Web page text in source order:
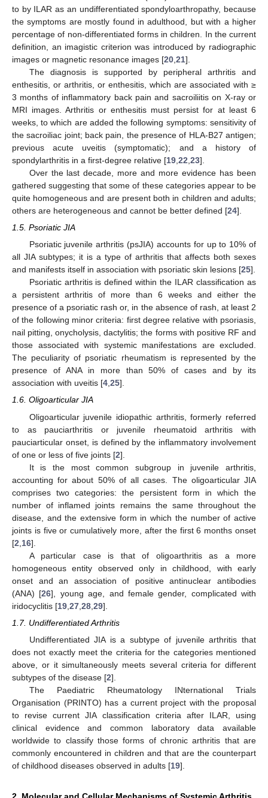
to by ILAR as an undifferentiated spondyloarthropathy, because
the symptoms are mostly found in adulthood, but with a higher
percentage of non-differentiated forms in children. In the current
definition, an imagistic criterion was introduced by radiographic
images or magnetic resonance images [20 21].
The diagnosis is supported by peripheral arthritis and
enthesitis, or arthritis, or enthesitis, which are associated with ≥
3 months of inflammatory back pain and sacroiliitis on X-ray or
MRI images. Arthritis or enthesitis must persist for at least 6
weeks, to which are added the following symptoms: sensitivity of
the sacroiliac joint; back pain, the presence of HLA-B27 antigen;
previous acute uveitis (symptomatic); and a history of
spondylarthritis in a first-degree relative [19 22 23].
Over the last decade, more and more evidence has been
gathered suggesting that some of these categories appear to be
quite homogeneous and are present both in children and adults;
others are heterogeneous and cannot be better defined [24].
1.5. Psoriatic JIA
Psoriatic juvenile arthritis (psJIA) accounts for up to 10% of
all JIA subtypes; it is a type of arthritis that affects both sexes
and manifests itself in association with psoriatic skin lesions [25].
Psoriatic arthritis is defined within the ILAR classification as
a persistent arthritis of more than 6 weeks and either the
presence of a psoriatic rash or, in the absence of rash, at least 2
of the following minor criteria: first degree relative with psoriasis,
nail pitting, onycholysis, dactylitis; the forms with positive RF and
those associated with systemic manifestations are excluded.
The peculiarity of psoriatic rheumatism is represented by the
presence of ANA in more than 50% of cases and by its
association with uveitis [4,25].
1.6. Oligoarticular JIA
Oligoarticular juvenile idiopathic arthritis, formerly referred
to as pauciarthritis or juvenile rheumatoid arthritis with
pauciarticular onset, is defined by the inflammatory involvement
of one or less of five joints [2].
It is the most common subgroup in juvenile arthritis,
accounting for about 50% of all cases. The oligoarticular JIA
comprises two categories: the persistent form in which the
number of inflamed joints remains the same throughout the
disease, and the extensive form in which the number of active
joints is five or cumulatively more, after the first 6 months onset
[2 16].
A particular case is that of oligoarthritis as a more
homogeneous entity observed only in childhood, with early
onset and an association of positive antinuclear antibodies
(ANA) [26], young age, and female gender, complicated with
iridocyclitis [19 27 28 29].
1.7. Undifferentiated Arthritis
Undifferentiated JIA is a subtype of juvenile arthritis that
does not exactly meet the criteria for the categories mentioned
above, or it simultaneously meets several criteria for different
subtypes of the disease [2].
The Paediatric Rheumatology INternational Trials
Organisation (PRINTO) has a current project with the proposal
to revise current JIA classification criteria after ILAR, using
clinical evidence and common laboratory data available
worldwide to classify those forms of chronic arthritis that are
commonly encountered in children and that are the counterpart
of childhood diseases observed in adults [19].